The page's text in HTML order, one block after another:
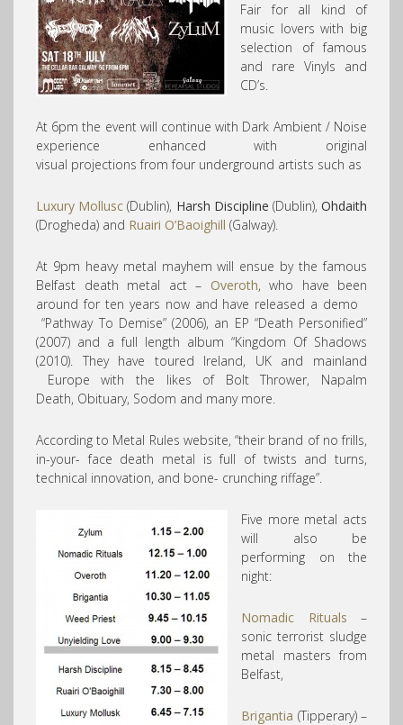
Fair for all kind of
music lovers with big
selection of famous
and rare Vinyls and
CD’s.
At 6pm the event will continue with Dark Ambient / Noise
experience enhanced with original
visual projections from four underground artists such as
Luxury Mollusc (Dublin), Harsh Discipline (Dublin),Ohdaith
(Drogheda) and Ruairi O’Baoighill (Galway).
At 9pm heavy metal mayhem will ensue by the famous
Belfast death metal act – Overoth, who have been
around for ten years now and have released a demo
“Pathway To Demise” (2006), an EP “Death Personified”
(2007) and a full length album “Kingdom Of Shadows
(2010). They have toured Ireland, UK and mainland
Europe with the likes of Bolt Thrower, Napalm
Death, Obituary, Sodom and many more.
According to Metal Rules website, “their brand of no frills,
in-your- face death metal is full of twists and turns,
technical innovation, and bone- crunching riffage”.
Five more metal acts
will also be
performing on the
night:
Nomadic Rituals –
sonic terrorist sludge
metal masters from
Belfast,
Brigantia (Tipperary) –